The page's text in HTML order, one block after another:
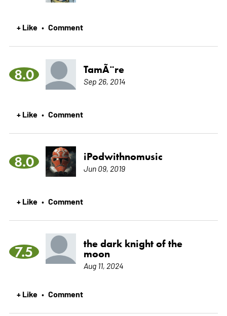
+ Like • Comment
8.0 TamÃ¨re
Sep 26, 2014
+ Like • Comment
8.0 iPodwithnomusic
Jun 09, 2019
+ Like • Comment
7.5
the dark knight of the
moon
Aug 11, 2024
+ Like • Comment